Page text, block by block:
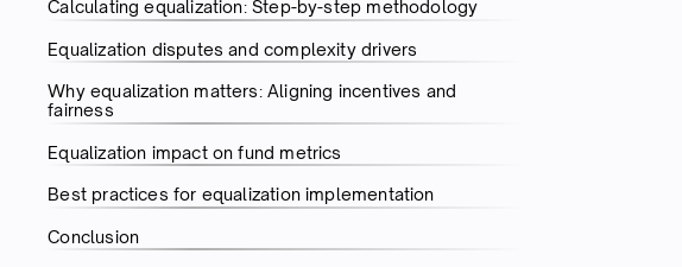
Calculating equalization: Step-by-step methodology
Equalization disputes and complexity drivers
Why equalization matters: Aligning incentives and
fairness
Equalization impact on fund metrics
Best practices for equalization implementation
Conclusion